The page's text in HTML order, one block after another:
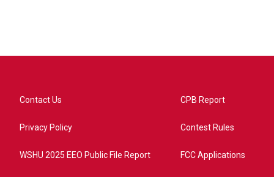
Contact Us
Privacy Policy
WSHU 2025 EEO Public File Report
CPB Report
Contest Rules
FCC Applications